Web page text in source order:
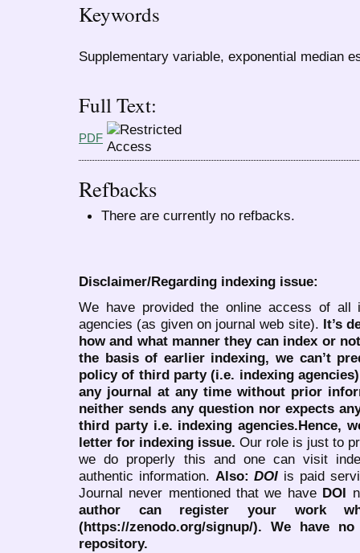
Keywords
Supplementary variable, exponential median
Full Text:
PDF
Refbacks
There are currently no refbacks.
Disclaimer/Regarding indexing issue:
We have provided the online access of all
agencies (as given on journal web site). It’s
how and what manner they can index or
the basis of earlier indexing, we can’t
policy of third party (i.e. indexing
any journal at any time without prior
neither sends any question nor expects
third party i.e. indexing agencies.Hence,
letter for indexing issue. Our role is just to
we do properly this and one can visit
authentic information. Also:DOI is paid
Journal never mentioned that we have DOI
author can register your work
(https://zenodo.org/signup/). We have
repository.